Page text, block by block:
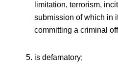
limitation, terrorism,
submission of which in
committing a criminal
is defamatory;